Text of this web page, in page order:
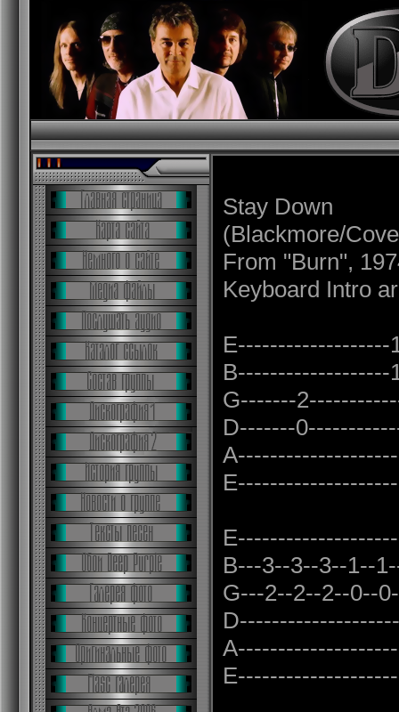
Stay Down
(Blackmore/
From "Burn",
Keyboard Intro
E-------------------
B-------------------
G-------
D-------
B---3--3--3--1--
G---2--2--2--0--